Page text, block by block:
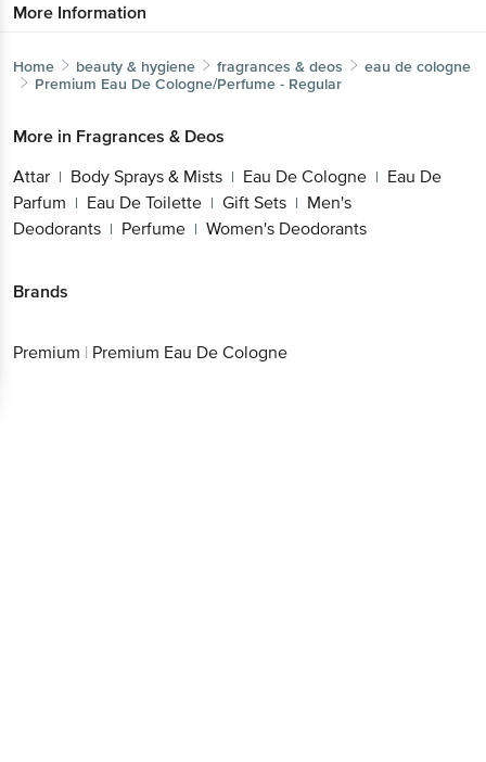
More Information
Home beauty & hygiene fragrances & deos
eau de cologne
Premium Eau De Cologne/Perfume - Regular
More in Fragrances & Deos
Attar | Body Sprays & Mists | Eau De Cologne | Eau De
Parfum | Eau De Toilette | Gift Sets | Men's
Deodorants | Perfume | Women's Deodorants
Brands
Premium | Premium Eau De Cologne